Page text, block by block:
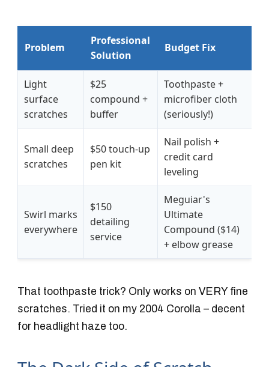
Problem
Professional
Solution
Budget Fix
Light
surface
scratches
$25
compound +
buffer
Toothpaste +
microfiber cloth
(seriously!)
Small deep
scratches
$50 touch-up
pen kit
Nail polish +
credit card
leveling
Swirl marks
everywhere
$150
detailing
service
Meguiar's
Ultimate
Compound ($14)
+ elbow grease
That toothpaste trick? Only works on VERY fine
scratches. Tried it on my 2004 Corolla – decent
for headlight haze too.